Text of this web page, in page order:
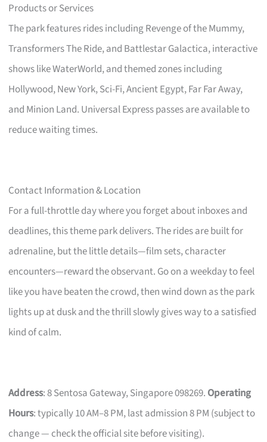
Products or Services
The park features rides including Revenge of the Mummy,
Transformers The Ride, and Battlestar Galactica, interactive
shows like WaterWorld, and themed zones including
Hollywood, New York, Sci-Fi, Ancient Egypt, Far Far Away,
and Minion Land. Universal Express passes are available to
reduce waiting times.
Contact Information & Location
For a full-throttle day where you forget about inboxes and
deadlines, this theme park delivers. The rides are built for
adrenaline, but the little details—film sets, character
encounters—reward the observant. Go on a weekday to feel
like you have beaten the crowd, then wind down as the park
lights up at dusk and the thrill slowly gives way to a satisfied
kind of calm.
Address: 8 Sentosa Gateway, Singapore 098269. Operating
Hours: typically 10 AM–8 PM, last admission 8 PM (subject to
change — check the official site before visiting).